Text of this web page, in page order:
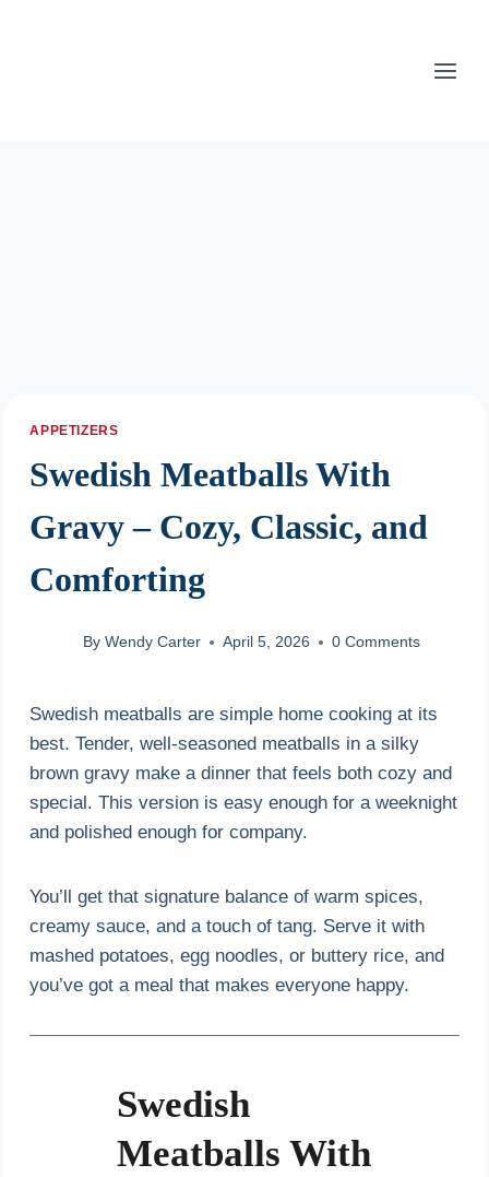
APPETIZERS
Swedish Meatballs With
Gravy – Cozy, Classic, and
Comforting
By Wendy Carter April 5, 2026 0 Comments
Swedish meatballs are simple home cooking at its
best. Tender, well-seasoned meatballs in a silky
brown gravy make a dinner that feels both cozy and
special. This version is easy enough for a weeknight
and polished enough for company.
You’ll get that signature balance of warm spices,
creamy sauce, and a touch of tang. Serve it with
mashed potatoes, egg noodles, or buttery rice, and
you’ve got a meal that makes everyone happy.
Swedish
Meatballs With